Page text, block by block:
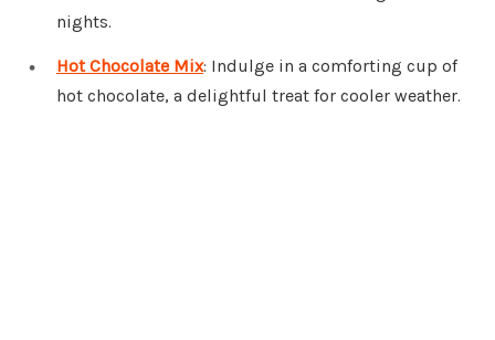
nights.
Hot Chocolate Mix: Indulge in a comforting cup of
hot chocolate, a delightful treat for cooler weather.